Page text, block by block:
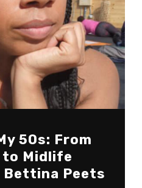
50s: From
Midlife
Bettina Peets